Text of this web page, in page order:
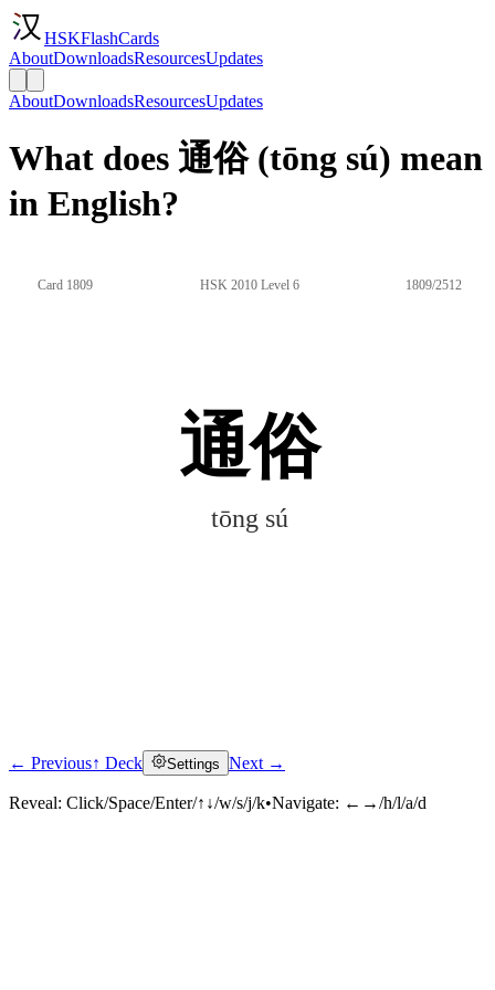
HSKFlashCards
AboutDownloadsResourcesUpdates
AboutDownloadsResourcesUpdates
What does 通俗 (tōng sú) mean
in English?
Card 1809 HSK 2010 Level 6 1809/2512
通俗
tōng sú
Click to reveal
← Previous↑ Deck Settings Next →
Reveal: Click/Space/Enter/↑↓/w/s/j/k•Navigate: ←→/h/l/a/d